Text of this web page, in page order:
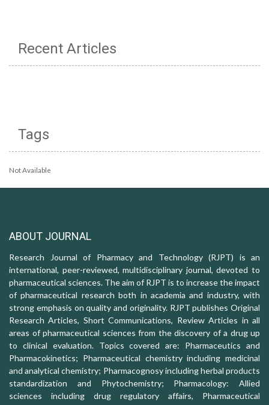
Recent Articles
Tags
Not Available
ABOUT JOURNAL
Research Journal of Pharmacy and Technology (RJPT) is an
international, peer-reviewed, multidisciplinary journal, devoted to
pharmaceutical sciences. The aim of RJPT is to increase the impact
of pharmaceutical research both in academia and industry, with
strong emphasis on quality and originality. RJPT publishes Original
Research Articles, Short Communications, Review Articles in all
areas of pharmaceutical sciences from the discovery of a drug up
to clinical evaluation. Topics covered are: Pharmaceutics and
Pharmacokinetics; Pharmaceutical chemistry including medicinal
and analytical chemistry; Pharmacognosy including herbal products
standardization and Phytochemistry; Pharmacology: Allied
sciences including drug regulatory affairs, Pharmaceutical